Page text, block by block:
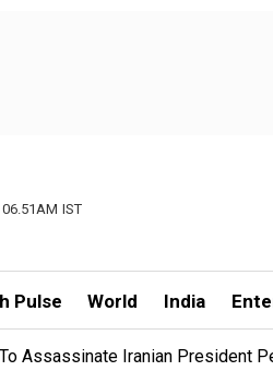
IST
Pulse World India
Assassinate Iranian President